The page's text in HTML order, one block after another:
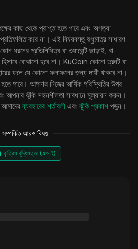
কাছ থেকে প্রাপ্ত হতে পারে এবং অগত্যা
করে না। এই বিষয়বস্তু শুধুমাত্র সাধারণ
ধরনের প্রতিনিধিত্ব বা ওয়ারেন্টি ছাড়াই, বা
হিসাবে বোঝানো হবে না। KuCoin কোনো ত্রুটি বা
ফলে যে কোনো ফলাফলের জন্য দায়ী থাকবে না।
হতে পারে। আপনার নিজের আর্থিক পরিস্থিতির উপর
আপনার ঝুঁকি সহনশীলতা সাবধানে মূল্যায়ন করুন।
ব্যবহারের শর্তাবলী এবং ঝুঁকি প্রকাশ পড়ুন।
সম্পর্কিত আরও বিষয়
কৃত্রিম বুদ্ধিমত্তা (এআই)